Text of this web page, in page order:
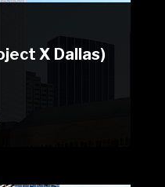
X Dallas)